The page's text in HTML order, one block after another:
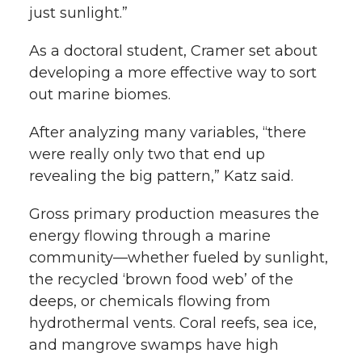
just sunlight.”
As a doctoral student, Cramer set about
developing a more effective way to sort
out marine biomes.
After analyzing many variables, “there
were really only two that end up
revealing the big pattern,” Katz said.
Gross primary production measures the
energy flowing through a marine
community—whether fueled by sunlight,
the recycled ‘brown food web’ of the
deeps, or chemicals flowing from
hydrothermal vents. Coral reefs, sea ice,
and mangrove swamps have high